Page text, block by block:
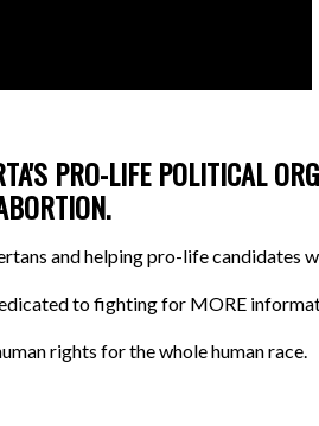
PRO-LIFE POLITICAL
and helping pro-life candidates
to fighting for MORE
rights for the whole human race.